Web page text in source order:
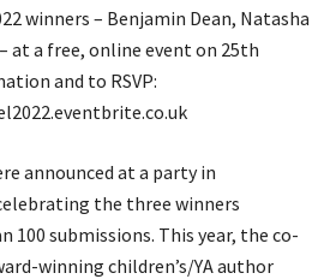
winners – Benjamin Dean, Natasha
at a free, online event on 25th
and to RSVP:
announced at a party in
the three winners
100 submissions. This year, the co-
winning children’s/YA author